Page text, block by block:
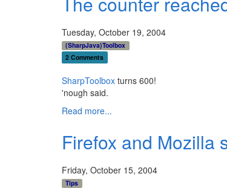
Tuesday, October 19, 2004
(SharpJava)Toolbox
2 Comments
SharpToolbox turns 600!
'nough said.
Read more...
Firefox and Mozilla
Friday, October 15, 2004
Tips